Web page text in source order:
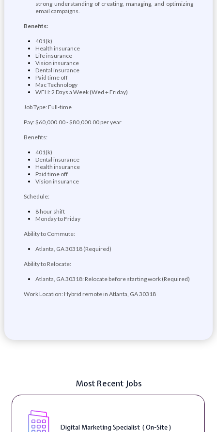
strong understanding of creating, managing, and optimizing
email campaigns.
Benefits:
401(k)
Health insurance
Life insurance
Vision insurance
Dental insurance
Paid time off
Mac Technology
WFH: 2 Days a Week (Wed + Friday)
Job Type: Full-time
Pay: $60,000.00 - $80,000.00 per year
Benefits:
401(k)
Dental insurance
Health insurance
Paid time off
Vision insurance
Schedule:
8 hour shift
Monday to Friday
Ability to Commute:
Atlanta, GA 30318 (Required)
Ability to Relocate:
Atlanta, GA 30318: Relocate before starting work (Required)
Work Location: Hybrid remote in Atlanta, GA 30318
Most Recent Jobs
Digital Marketing Specialist ( On-Site )